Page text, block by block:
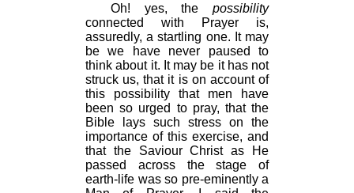
Oh! yes, the possibility
connected with Prayer is,
assuredly, a startling one. It may
be we have never paused to
think about it. It may be it has not
struck us, that it is on account of
this possibility that men have
been so urged to pray, that the
Bible lays such stress on the
importance of this exercise, and
that the Saviour Christ as He
passed across the stage of
earth-life was so pre-eminently a